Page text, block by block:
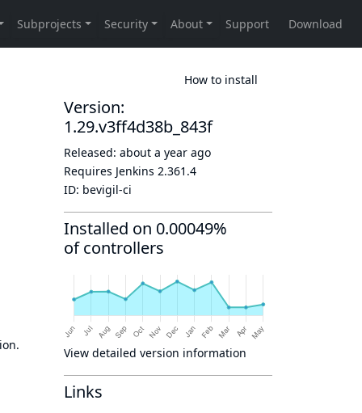
How to install
Version:
1.29.v3ff4d38b_843f
Released: about a year ago
Requires Jenkins 2.361.4
ID: bevigil-ci
Installed on 0.00049%
of controllers
View detailed version information
Links